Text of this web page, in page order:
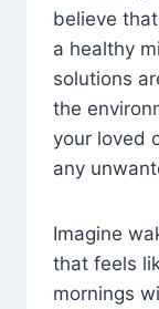
believe
a healthy
solutions
the
your loved
any
Imagine
that feels
mornings